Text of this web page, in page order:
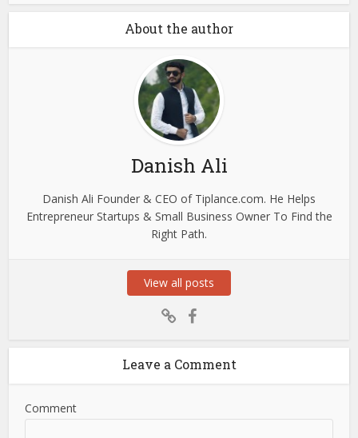
About the author
Danish Ali
Danish Ali Founder & CEO of Tiplance.com. He Helps
Entrepreneur Startups & Small Business Owner To Find the
Right Path.
View all posts
Leave a Comment
Comment